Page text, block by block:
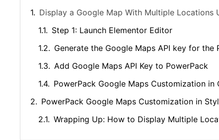
Display a Google Map With Multiple Locations
Step 1: Launch Elementor Editor
Generate the Google Maps API key for
Add Google Maps API Key to PowerPack
PowerPack Google Maps Customization in
PowerPack Google Maps Customization in
Wrapping Up: How to Display Multiple